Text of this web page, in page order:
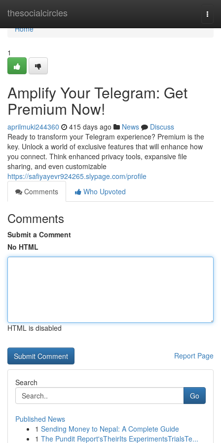
thesocialcircles
Home
Home
1
Amplify Your Telegram: Get
Premium Now!
aprilmuki244360 415 days ago News
Discuss
Ready to transform your Telegram experience? Premium is the
key. Unlock a world of exclusive features that will enhance how
you connect. Think enhanced privacy tools, expansive file
sharing, and even customizable
https://safiyayevr924265.slypage.com/profile
Comments
Who Upvoted
Comments
Submit a Comment
No HTML
HTML is disabled
Report Page
Search
Go
Published News
1 Sending Money to Nepal: A Complete Guide
1 The Pundit Report'sTheirIts ExperimentsTrialsTe...